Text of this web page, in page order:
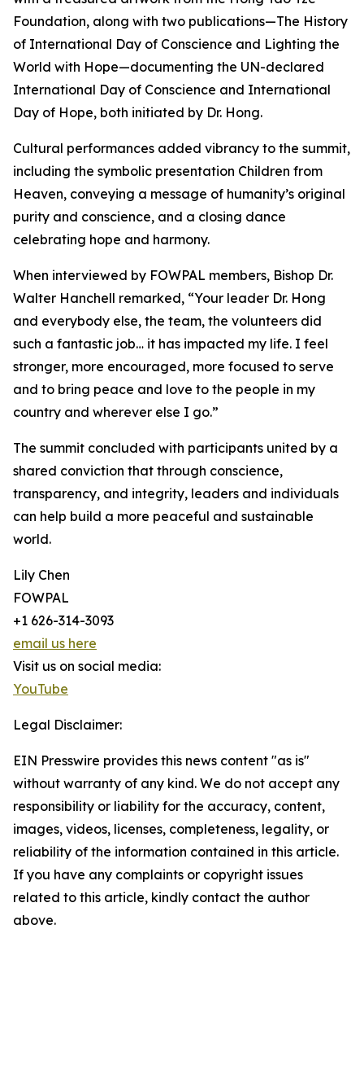
Foundation, along with two publications—The History
of International Day of Conscience and Lighting the
World with Hope—documenting the UN-declared
International Day of Conscience and International
Day of Hope, both initiated by Dr. Hong.
Cultural performances added vibrancy to the summit,
including the symbolic presentation Children from
Heaven, conveying a message of humanity’s original
purity and conscience, and a closing dance
celebrating hope and harmony.
When interviewed by FOWPAL members, Bishop Dr.
Walter Hanchell remarked, “Your leader Dr. Hong
and everybody else, the team, the volunteers did
such a fantastic job… it has impacted my life. I feel
stronger, more encouraged, more focused to serve
and to bring peace and love to the people in my
country and wherever else I go.”
The summit concluded with participants united by a
shared conviction that through conscience,
transparency, and integrity, leaders and individuals
can help build a more peaceful and sustainable
world.
Lily Chen
FOWPAL
+1 626-314-3093
email us here
Visit us on social media:
YouTube
Legal Disclaimer:
EIN Presswire provides this news content "as is"
without warranty of any kind. We do not accept any
responsibility or liability for the accuracy, content,
images, videos, licenses, completeness, legality, or
reliability of the information contained in this article.
If you have any complaints or copyright issues
related to this article, kindly contact the author
above.